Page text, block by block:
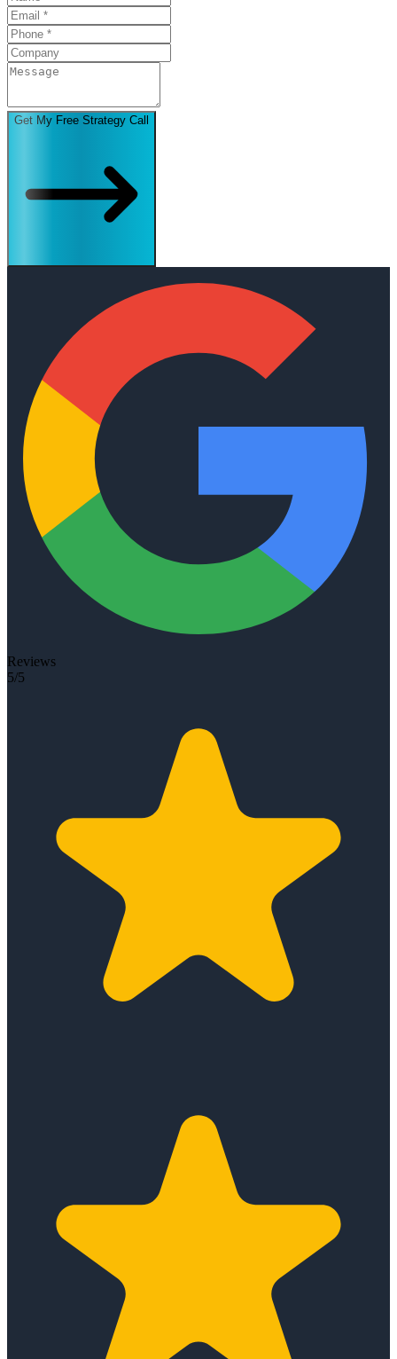
Get My Free Strategy Call
Reviews
5/5